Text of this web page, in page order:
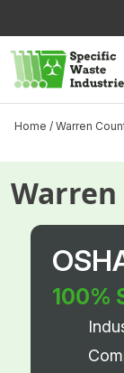
to
content
Home / Warren
100%